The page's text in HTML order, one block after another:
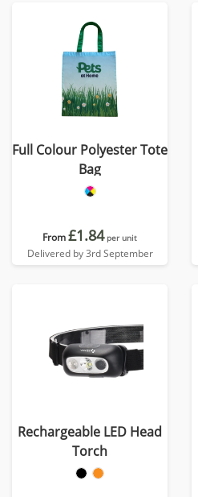
Full Colour Polyester Tote
Bag
From£1.84 per unit
Delivered by 3rd September
Rechargeable LED Head
Torch